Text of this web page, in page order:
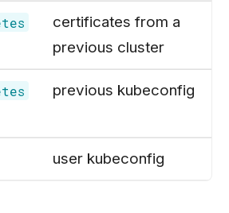
certificates from a
previous cluster
previous kubeconfig
user kubeconfig